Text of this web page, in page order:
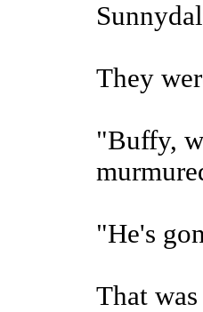
They
"Buffy,
"He's
That